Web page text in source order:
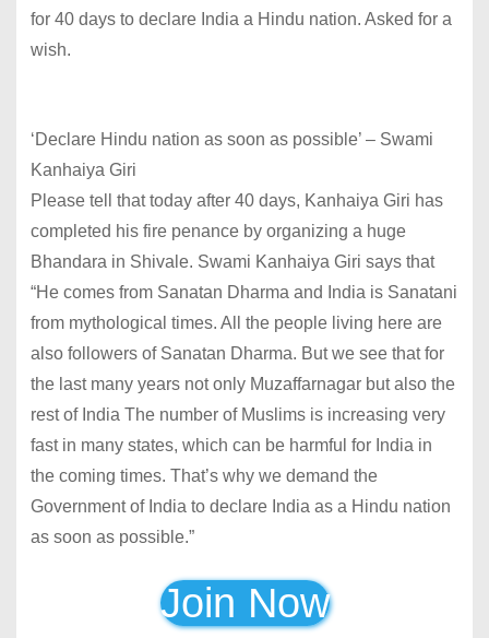
for 40 days to declare India a Hindu nation. Asked for a
wish.
‘Declare Hindu nation as soon as possible’ – Swami
Kanhaiya Giri
Please tell that today after 40 days, Kanhaiya Giri has
completed his fire penance by organizing a huge
Bhandara in Shivale. Swami Kanhaiya Giri says that
“He comes from Sanatan Dharma and India is Sanatani
from mythological times. All the people living here are
also followers of Sanatan Dharma. But we see that for
the last many years not only Muzaffarnagar but also the
rest of India The number of Muslims is increasing very
fast in many states, which can be harmful for India in
the coming times. That’s why we demand the
Government of India to declare India as a Hindu nation
as soon as possible.”
Join Now